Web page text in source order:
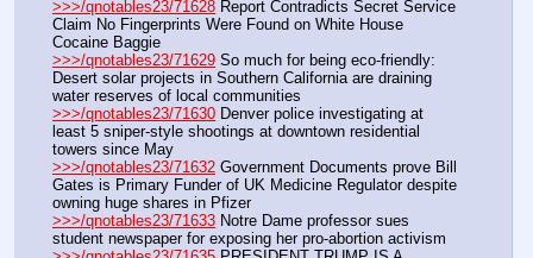
>>>/qnotables23/71628 Report Contradicts Secret Service
Claim No Fingerprints Were Found on White House
Cocaine Baggie
>>>/qnotables23/71629 So much for being eco-friendly:
Desert solar projects in Southern California are draining
water reserves of local communities
>>>/qnotables23/71630 Denver police investigating at
least 5 sniper-style shootings at downtown residential
towers since May
>>>/qnotables23/71632 Government Documents prove Bill
Gates is Primary Funder of UK Medicine Regulator despite
owning huge shares in Pfizer
>>>/qnotables23/71633 Notre Dame professor sues
student newspaper for exposing her pro-abortion activism